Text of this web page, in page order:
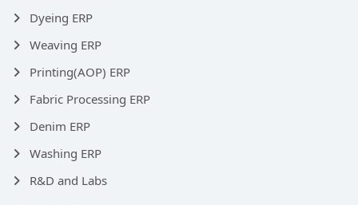
Dyeing ERP
Weaving ERP
Printing(AOP) ERP
Fabric Processing ERP
Denim ERP
Washing ERP
R&D and Labs